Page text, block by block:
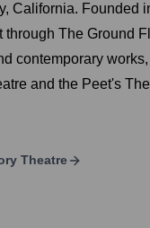
California. Founded
The Ground
contemporary
and the Peet's
Theatre